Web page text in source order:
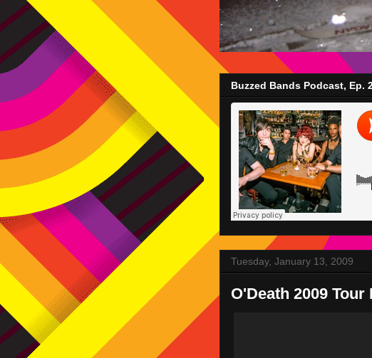
Buzzed Bands Podcast, Ep.
Tuesday, January 13, 2009
O'Death 2009 Tour